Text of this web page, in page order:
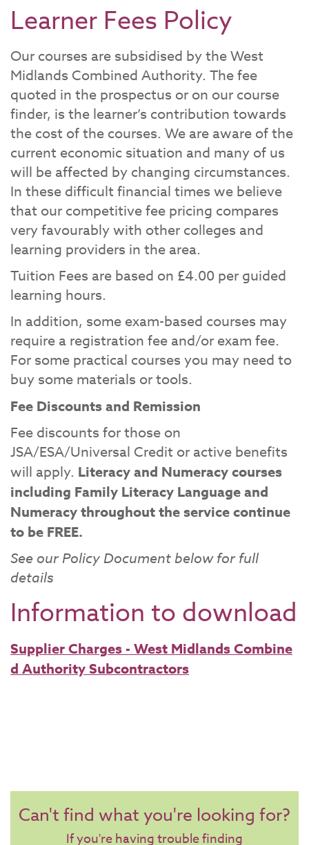
Learner Fees Policy
Our courses are subsidised by the West
Midlands Combined Authority. The fee
quoted in the prospectus or on our course
finder, is the learner’s contribution towards
the cost of the courses. We are aware of the
current economic situation and many of us
will be affected by changing circumstances.
In these difficult financial times we believe
that our competitive fee pricing compares
very favourably with other colleges and
learning providers in the area.
Tuition Fees are based on £4.00 per guided
learning hours.
In addition, some exam-based courses may
require a registration fee and/or exam fee.
For some practical courses you may need to
buy some materials or tools.
Fee Discounts and Remission
Fee discounts for those on
JSA/ESA/Universal Credit or active benefits
will apply. Literacy and Numeracy courses
including Family Literacy Language and
Numeracy throughout the service continue
to be FREE.
See our Policy Document below for full
details
Information to download
Supplier Charges - West Midlands Combine
d Authority Subcontractors
Can't find what you're looking for?
If you're having trouble finding